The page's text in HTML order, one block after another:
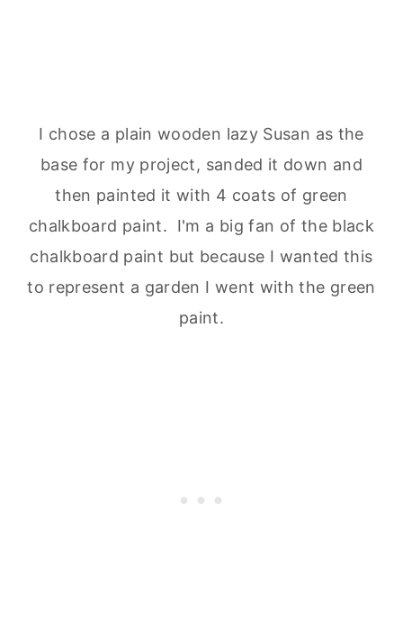
I chose a plain wooden lazy Susan as the
base for my project, sanded it down and
then painted it with 4 coats of green
chalkboard paint. I'm a big fan of the black
chalkboard paint but because I wanted this
to represent a garden I went with the green
paint.